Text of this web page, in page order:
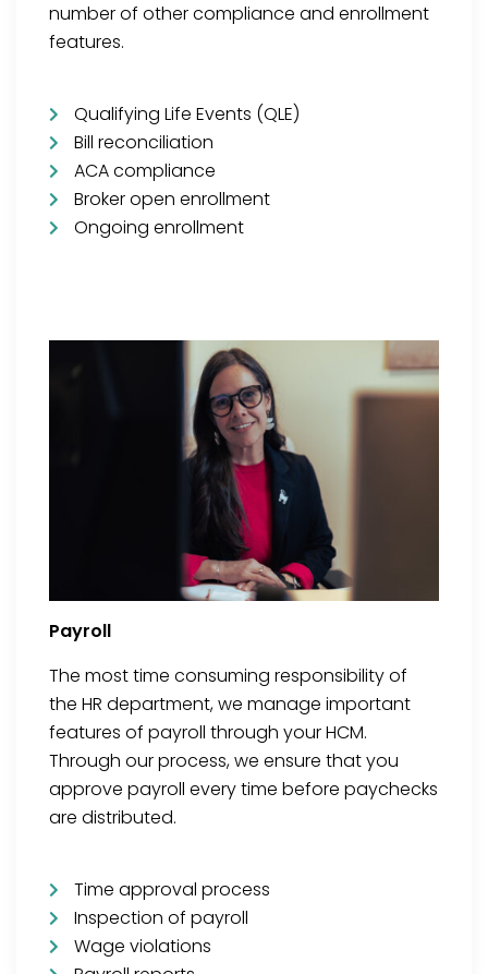
number of other compliance and enrollment
features.
Qualifying Life Events (QLE)
Bill reconciliation
ACA compliance
Broker open enrollment
Ongoing enrollment
Payroll
The most time consuming responsibility of
the HR department, we manage important
features of payroll through your HCM.
Through our process, we ensure that you
approve payroll every time before paychecks
are distributed.
Time approval process
Inspection of payroll
Wage violations